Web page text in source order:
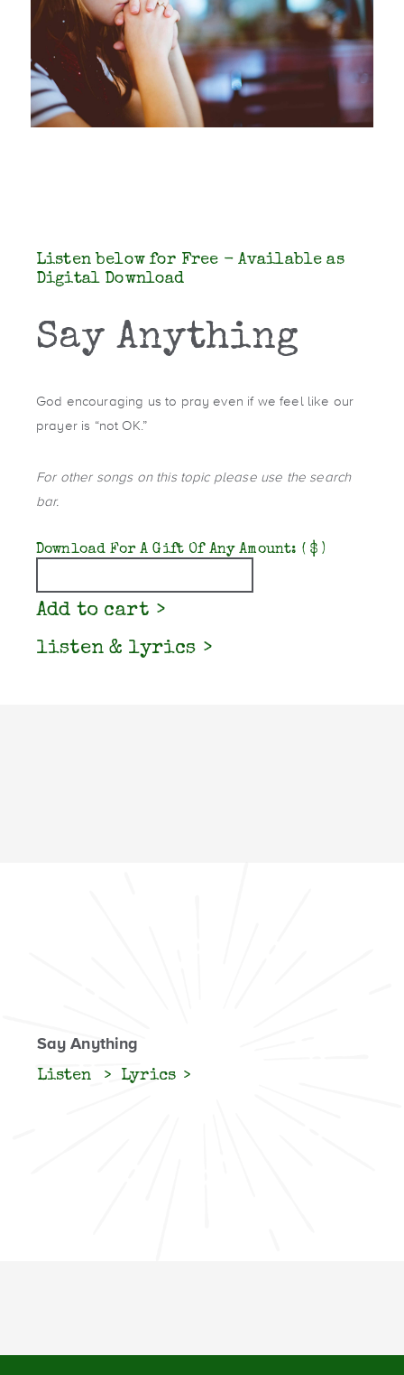
Listen below for Free - Available as
Digital Download
Say Anything
God encouraging us to pray even if we feel like our
prayer is “not OK.”
For other songs on this topic please use the search
bar.
Download For A Gift Of Any Amount: ( $ )
Quantity
Add to cart
listen & lyrics
Say Anything
Listen
Lyrics